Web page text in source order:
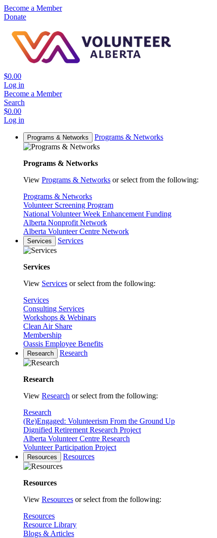
Become a Member
Donate
$0.00
Log in
Become a Member
Search
$0.00
Log in
Programs & Networks Programs & Networks
Programs & Networks
View Programs & Networks or select from the following:
Programs & Networks
Volunteer Screening Program
National Volunteer Week Enhancement Funding
Alberta Nonprofit Network
Alberta Volunteer Centre Network
Services Services
Services
View Services or select from the following:
Services
Consulting Services
Workshops & Webinars
Clean Air Share
Membership
Oassis Employee Benefits
Research Research
Research
View Research or select from the following:
Research
(Re)Engaged: Volunteerism From the Ground Up
Dignified Retirement Research Project
Alberta Volunteer Centre Research
Volunteer Participation Project
Resources Resources
Resources
View Resources or select from the following:
Resources
Resource Library
Blogs & Articles